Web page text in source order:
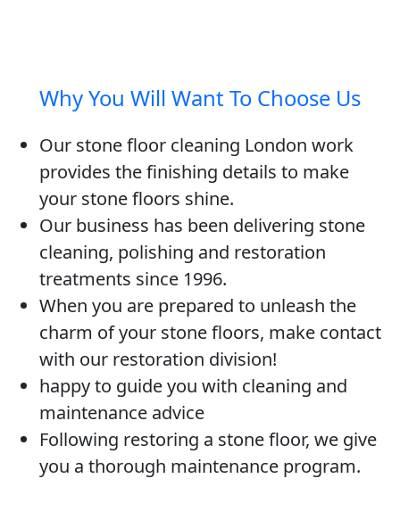
Why You Will Want To Choose Us
Our stone floor cleaning London work
provides the finishing details to make
your stone floors shine.
Our business has been delivering stone
cleaning, polishing and restoration
treatments since 1996.
When you are prepared to unleash the
charm of your stone floors, make contact
with our restoration division!
happy to guide you with cleaning and
maintenance advice
Following restoring a stone floor, we give
you a thorough maintenance program.